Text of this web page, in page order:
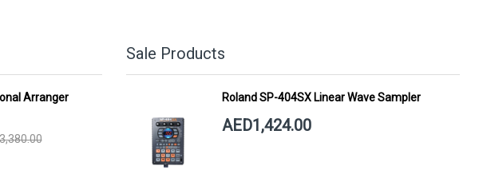
Arranger
Sale Products
Roland SP-404SX Linear Wave Sampler
AED1,424.00